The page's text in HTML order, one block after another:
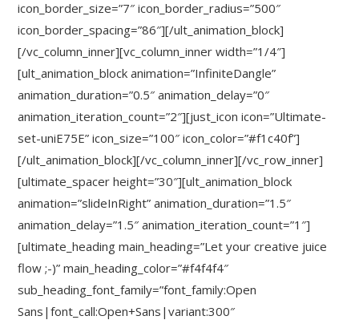
icon_border_size=”7″ icon_border_radius=”500″
icon_border_spacing=”86″][/ult_animation_block]
[/vc_column_inner][vc_column_inner width=”1/4″]
[ult_animation_block animation=”InfiniteDangle”
animation_duration=”0.5″ animation_delay=”0″
animation_iteration_count=”2″][just_icon icon=”Ultimate-
set-uniE75E” icon_size=”100″ icon_color=”#f1c40f”]
[/ult_animation_block][/vc_column_inner][/vc_row_inner]
[ultimate_spacer height=”30″][ult_animation_block
animation=”slideInRight” animation_duration=”1.5″
animation_delay=”1.5″ animation_iteration_count=”1″]
[ultimate_heading main_heading=”Let your creative juice
flow ;-)” main_heading_color=”#f4f4f4″
sub_heading_font_family=”font_family:Open
Sans|font_call:Open+Sans|variant:300″